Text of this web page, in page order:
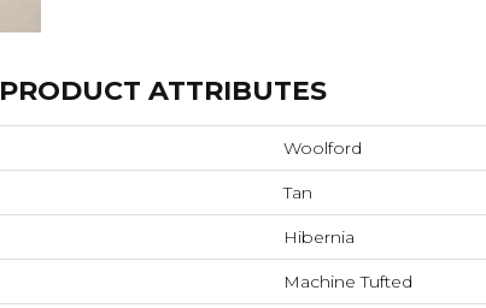
PRODUCT ATTRIBUTES
Woolford
Tan
Hibernia
Machine Tufted